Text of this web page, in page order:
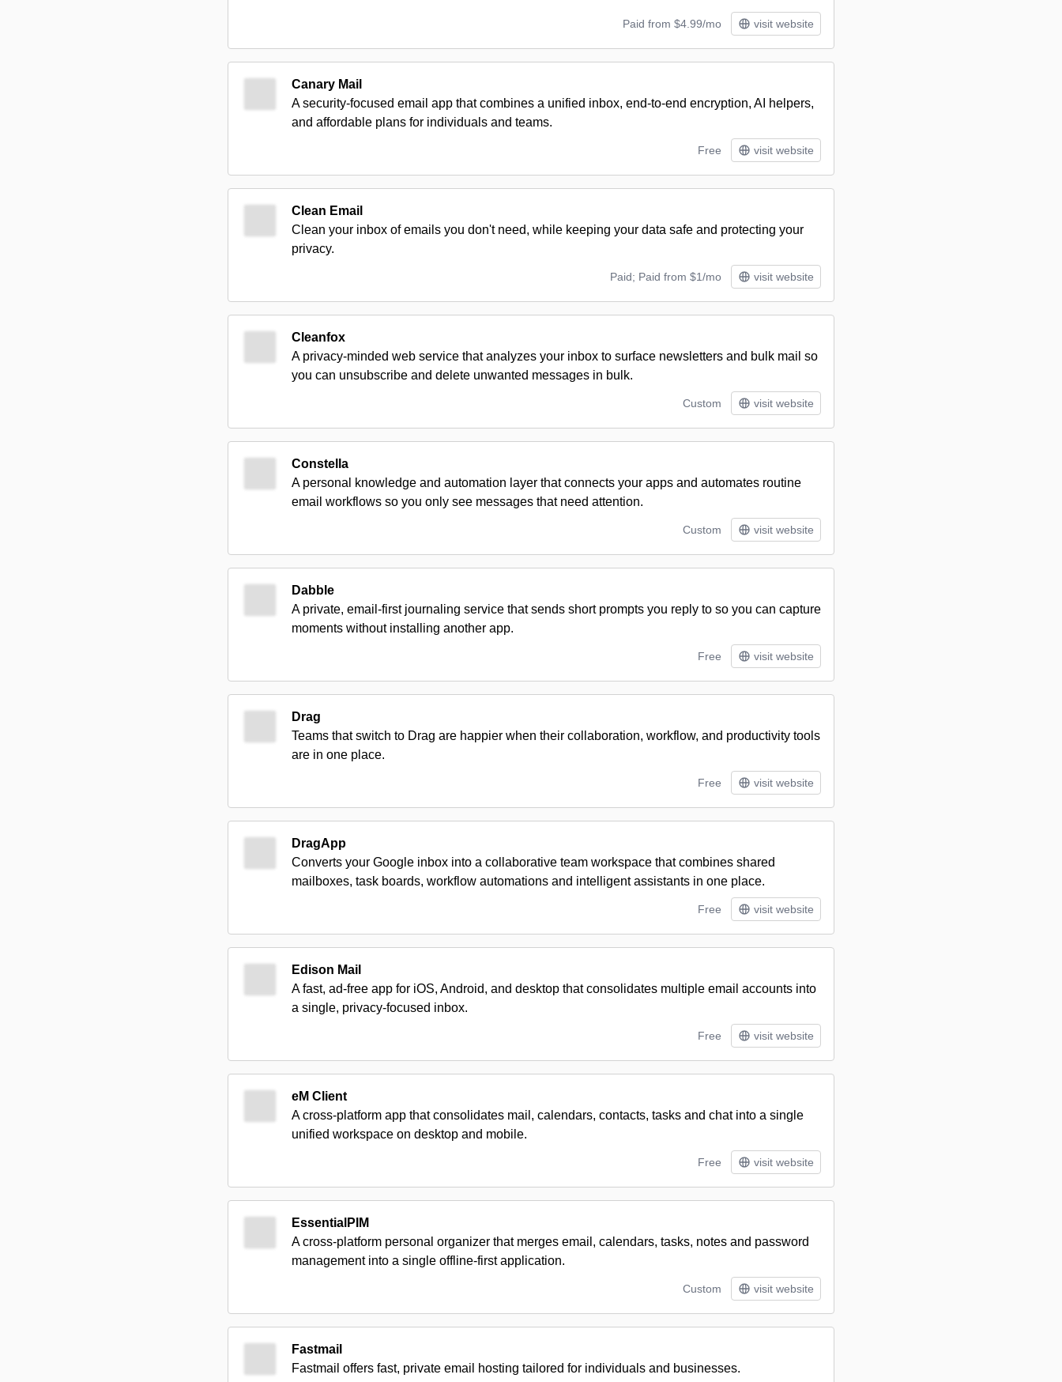
Paid from $4.99/mo visit website
Canary Mail
A security-focused email app that combines a unified inbox, end-to-end encryption, AI helpers,
and affordable plans for individuals and teams.
Free visit website
Clean Email
Clean your inbox of emails you don't need, while keeping your data safe and protecting your
privacy.
Paid; Paid from $1/mo visit website
Cleanfox
A privacy-minded web service that analyzes your inbox to surface newsletters and bulk mail so
you can unsubscribe and delete unwanted messages in bulk.
Custom visit website
Constella
A personal knowledge and automation layer that connects your apps and automates routine
email workflows so you only see messages that need attention.
Custom visit website
Dabble
A private, email-first journaling service that sends short prompts you reply to so you can capture
moments without installing another app.
Free visit website
Drag
Teams that switch to Drag are happier when their collaboration, workflow, and productivity tools
are in one place.
Free visit website
DragApp
Converts your Google inbox into a collaborative team workspace that combines shared
mailboxes, task boards, workflow automations and intelligent assistants in one place.
Free visit website
Edison Mail
A fast, ad-free app for iOS, Android, and desktop that consolidates multiple email accounts into
a single, privacy-focused inbox.
Free visit website
eM Client
A cross-platform app that consolidates mail, calendars, contacts, tasks and chat into a single
unified workspace on desktop and mobile.
Free visit website
EssentialPIM
A cross-platform personal organizer that merges email, calendars, tasks, notes and password
management into a single offline-first application.
Custom visit website
Fastmail
Fastmail offers fast, private email hosting tailored for individuals and businesses.